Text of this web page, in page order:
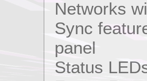
Networks
Sync
panel
Status